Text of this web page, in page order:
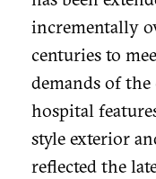
incrementally
centuries to
demands of the
hospital
style exterior
reflected the